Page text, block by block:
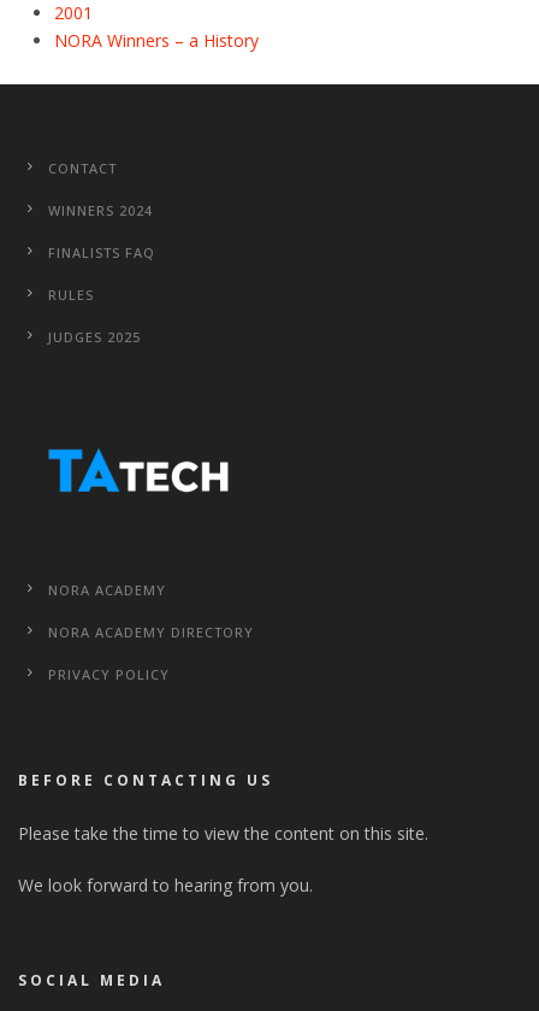
2001
NORA Winners – a History
CONTACT
WINNERS 2024
FINALISTS FAQ
RULES
JUDGES 2025
NORA ACADEMY
NORA ACADEMY DIRECTORY
PRIVACY POLICY
BEFORE CONTACTING US
Please take the time to view the content on this site.
We look forward to hearing from you.
SOCIAL MEDIA